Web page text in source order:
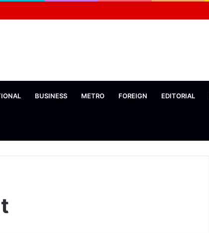
BUSINESS METRO FOREIGN EDITORIAL